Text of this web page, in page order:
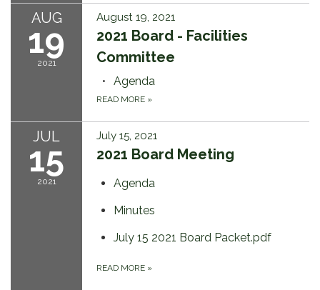
AUG
19
2021
August 19, 2021
2021 Board - Facilities
Committee
Agenda
READ MORE »
JUL
15
2021
July 15, 2021
2021 Board Meeting
Agenda
Minutes
July 15 2021 Board Packet.pdf
READ MORE »